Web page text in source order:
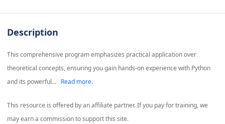
Description
This comprehensive program emphasizes practical application over
theoretical concepts, ensuring you gain hands-on experience with Python
and its powerful...
Read more.
This resource is offered by an affiliate partner. If you pay for training, we
may earn a commission to support this site.